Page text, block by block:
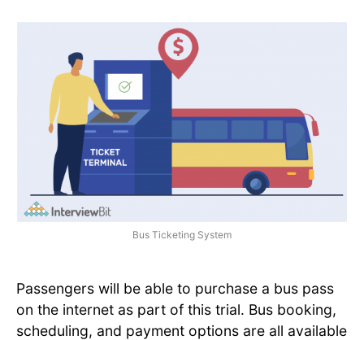
Bus Ticketing System
Passengers will be able to purchase a bus pass
on the internet as part of this trial. Bus booking,
scheduling, and payment options are all available